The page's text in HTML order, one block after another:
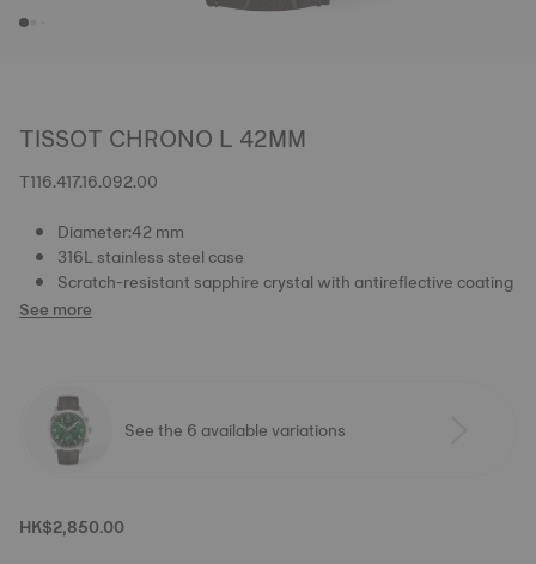
TISSOT CHRONO L 42MM
T116.417.16.092.00
Diameter:42 mm
316L stainless steel case
Scratch-resistant sapphire crystal with antireflective coating
See more
See the 6 available variations
HK$2,850.00